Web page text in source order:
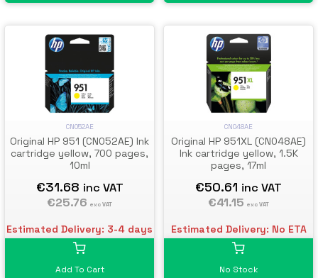
CN052AE
Original HP 951 (CN052AE) Ink
cartridge yellow, 700 pages,
10ml
€31.68 inc VAT
€25.76 exc VAT
Estimated Delivery: 3-4 days
Add To Cart
CN048AE
Original HP 951XL (CN048AE)
Ink cartridge yellow, 1.5K
pages, 17ml
€50.61 inc VAT
€41.15 exc VAT
Estimated Delivery: No ETA
No Stock